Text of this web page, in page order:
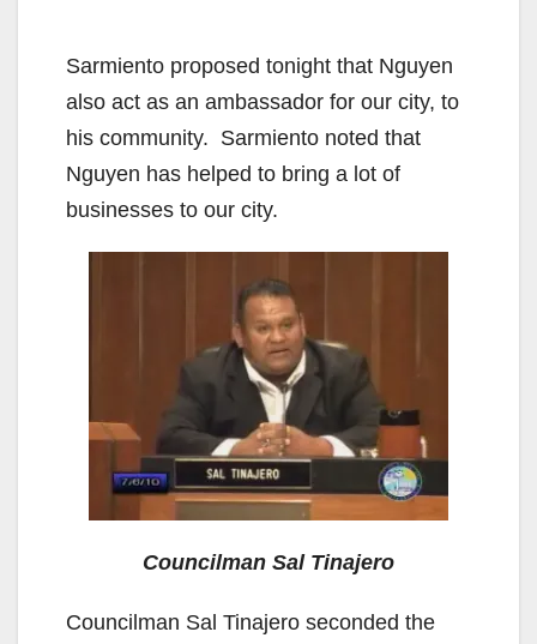
Sarmiento proposed tonight that Nguyen
also act as an ambassador for our city, to
his community. Sarmiento noted that
Nguyen has helped to bring a lot of
businesses to our city.
Councilman Sal Tinajero
Councilman Sal Tinajero seconded the